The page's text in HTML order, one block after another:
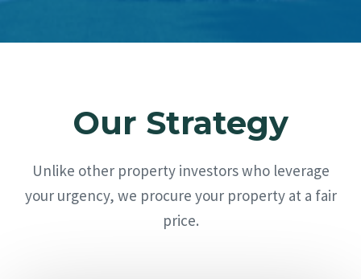
Our Strategy
Unlike other property investors who leverage
your urgency, we procure your property at a fair
price.